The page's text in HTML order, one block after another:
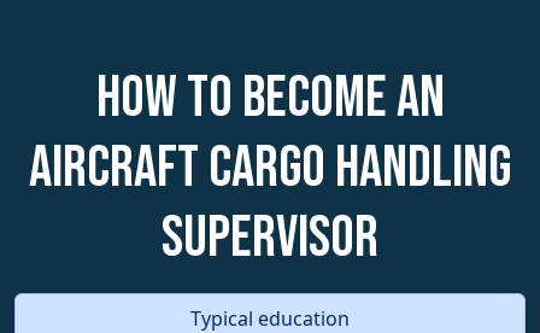
How to become an
Aircraft Cargo Handling
Supervisor
Typical education